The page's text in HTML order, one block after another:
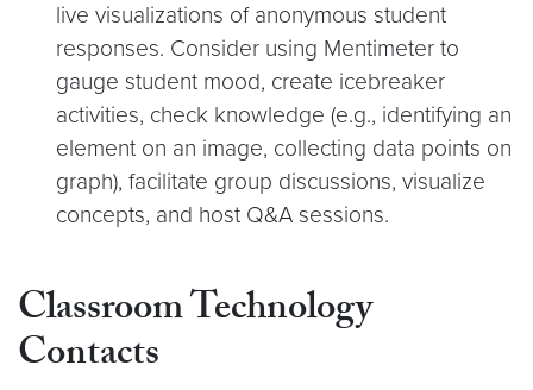
live visualizations of anonymous student
responses. Consider using Mentimeter to
gauge student mood, create icebreaker
activities, check knowledge (e.g., identifying an
element on an image, collecting data points on
graph), facilitate group discussions, visualize
concepts, and host Q&A sessions.
Classroom Technology
Contacts